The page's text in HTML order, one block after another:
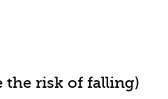
the risk of falling)